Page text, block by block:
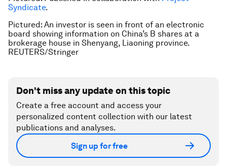
Syndicate.
Pictured: An investor is seen in front of an electronic
board showing information on China’s B shares at a
brokerage house in Shenyang, Liaoning province.
REUTERS/Stringer
Don't miss any update on this topic
Create a free account and access your
personalized content collection with our latest
publications and analyses.
Sign up for free